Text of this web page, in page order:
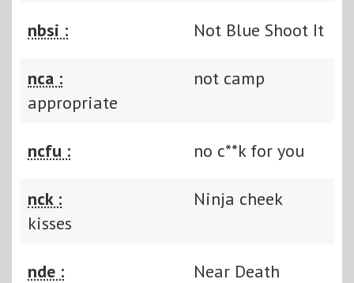
nbsi : Not Blue Shoot It
nca :
not camp
appropriate
ncfu : no c**k for you
nck :
Ninja cheek
kisses
nde :
Near Death